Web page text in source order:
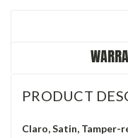
PRODUCT
Claro, Satin, Tamper-